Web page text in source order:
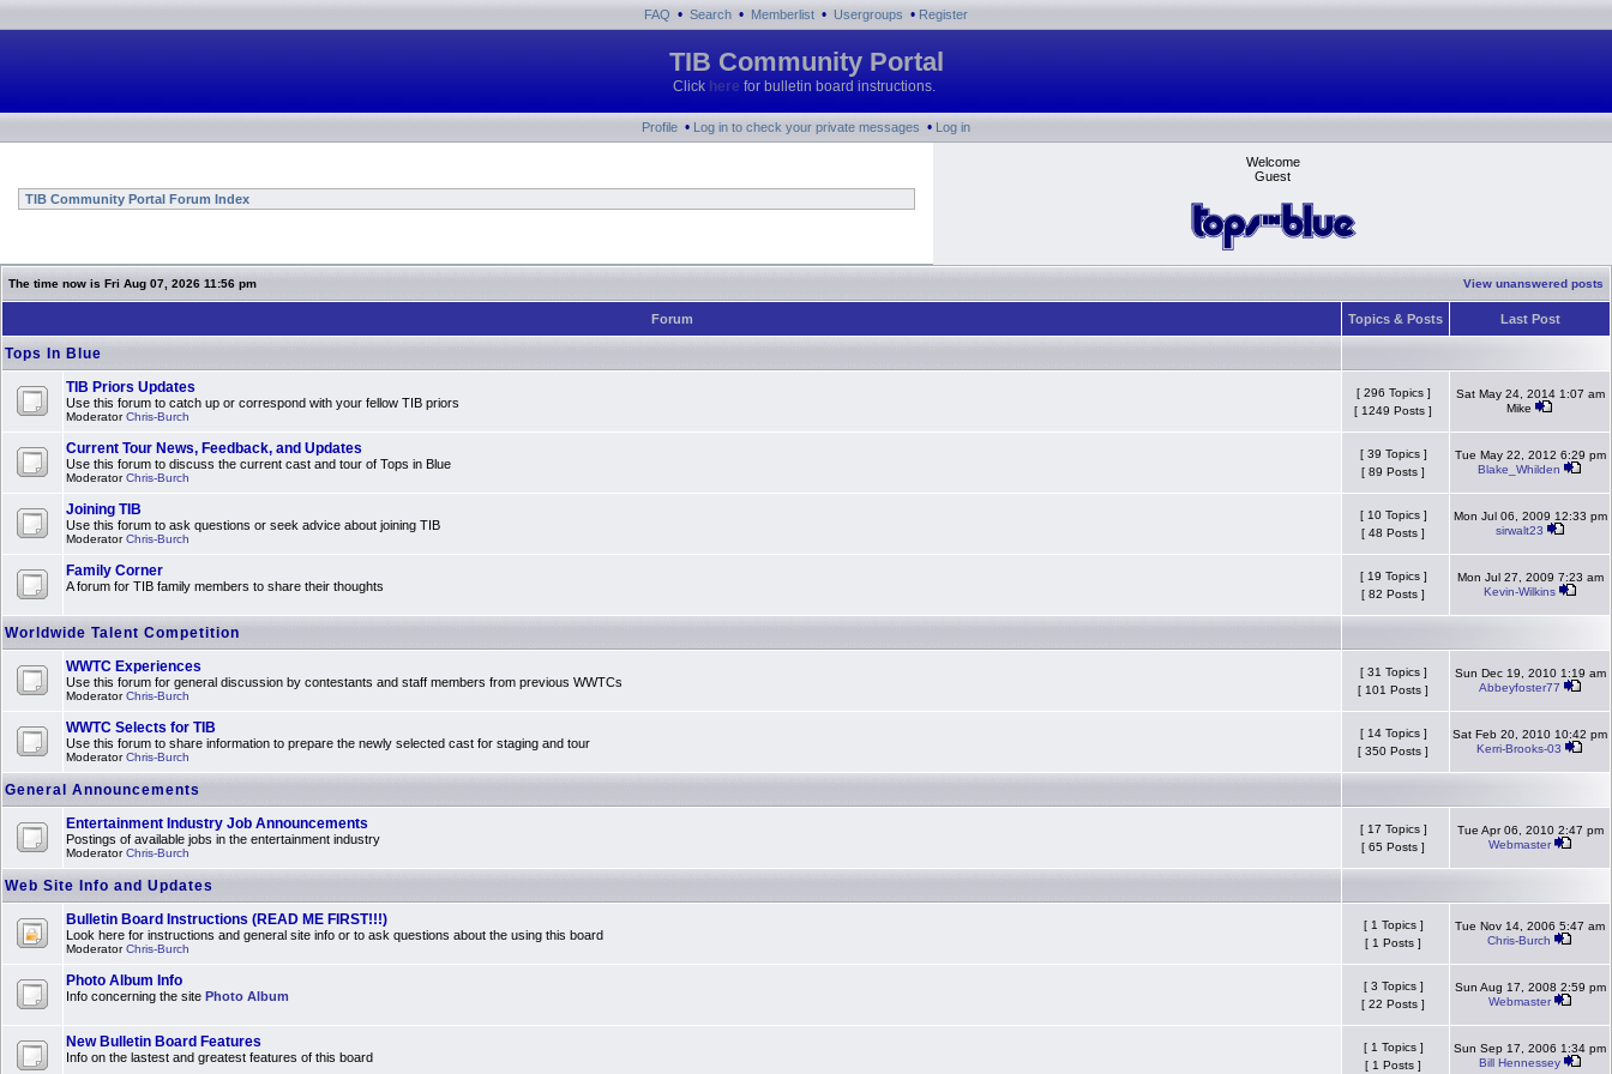
FAQ • Search • Memberlist • Usergroups • Register
TIB Community Portal
Click here for bulletin board instructions.
Profile • Log in to check your private messages • Log in
TIB Community Portal Forum Index
Welcome
Guest
The time now is Fri Aug 07, 2026 11:56 pm View unanswered posts
Forum Topics & Posts Last Post
Tops In Blue
TIB Priors Updates
Use this forum to catch up or correspond with your fellow TIB priors
ModeratorChris-Burch
[ 296 Topics ]
[ 1249 Posts ]
Sat May 24, 2014 1:07 am
Mike
Current Tour News, Feedback, and Updates
Use this forum to discuss the current cast and tour of Tops in Blue
ModeratorChris-Burch
[ 39 Topics ]
[ 89 Posts ]
Tue May 22, 2012 6:29 pm
Blake_Whilden
Joining TIB
Use this forum to ask questions or seek advice about joining TIB
ModeratorChris-Burch
[ 10 Topics ]
[ 48 Posts ]
Mon Jul 06, 2009 12:33 pm
sirwalt23
Family Corner
A forum for TIB family members to share their thoughts
[ 19 Topics ]
[ 82 Posts ]
Mon Jul 27, 2009 7:23 am
Kevin-Wilkins
Worldwide Talent Competition
WWTC Experiences
Use this forum for general discussion by contestants and staff members from previous WWTCs
ModeratorChris-Burch
[ 31 Topics ]
[ 101 Posts ]
Sun Dec 19, 2010 1:19 am
Abbeyfoster77
WWTC Selects for TIB
Use this forum to share information to prepare the newly selected cast for staging and tour
ModeratorChris-Burch
[ 14 Topics ]
[ 350 Posts ]
Sat Feb 20, 2010 10:42 pm
Kerri-Brooks-03
General Announcements
Entertainment Industry Job Announcements
Postings of available jobs in the entertainment industry
ModeratorChris-Burch
[ 17 Topics ]
[ 65 Posts ]
Tue Apr 06, 2010 2:47 pm
Webmaster
Web Site Info and Updates
Bulletin Board Instructions (READ ME FIRST!!!)
Look here for instructions and general site info or to ask questions about the using this board
ModeratorChris-Burch
[ 1 Topics ]
[ 1 Posts ]
Tue Nov 14, 2006 5:47 am
Chris-Burch
Photo Album Info
Info concerning the site Photo Album
[ 3 Topics ]
[ 22 Posts ]
Sun Aug 17, 2008 2:59 pm
Webmaster
New Bulletin Board Features
Info on the lastest and greatest features of this board
[ 1 Topics ]
[ 1 Posts ]
Sun Sep 17, 2006 1:34 pm
Bill Hennessey